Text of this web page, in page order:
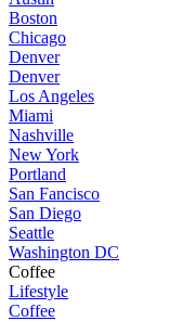
Boston
Chicago
Denver
Denver
Los Angeles
Miami
Nashville
New York
Portland
San Fancisco
San Diego
Seattle
Washington DC
Coffee
Lifestyle
Coffee